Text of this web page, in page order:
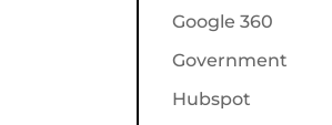
Google 360
Government
Hubspot